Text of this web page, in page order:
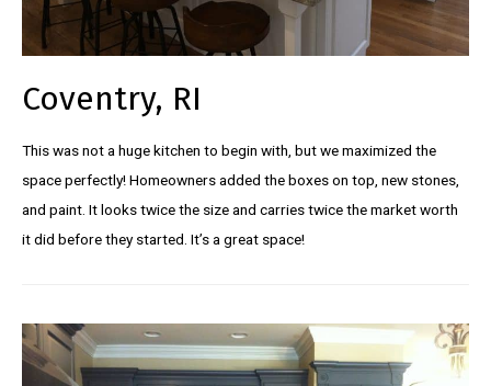
Coventry, RI
This was not a huge kitchen to begin with, but we maximized the
space perfectly! Homeowners added the boxes on top, new stones,
and paint. It looks twice the size and carries twice the market worth
it did before they started. It’s a great space!